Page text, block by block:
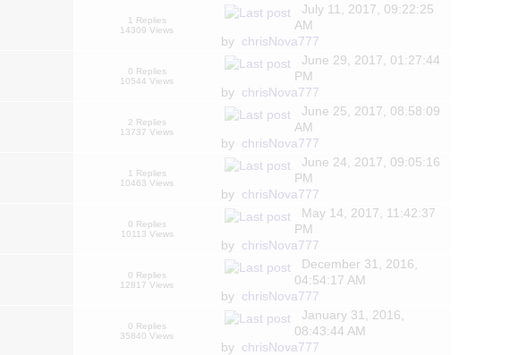
1 Replies
14309 Views
July 11, 2017, 09:22:25
AM
by chrisNova777
0 Replies
10544 Views
June 29, 2017, 01:27:44
PM
by chrisNova777
2 Replies
13737 Views
June 25, 2017, 08:58:09
AM
by chrisNova777
1 Replies
10463 Views
June 24, 2017, 09:05:16
PM
by chrisNova777
0 Replies
10113 Views
May 14, 2017, 11:42:37
PM
by chrisNova777
0 Replies
12817 Views
December 31, 2016,
04:54:17 AM
by chrisNova777
0 Replies
35840 Views
January 31, 2016,
08:43:44 AM
by chrisNova777